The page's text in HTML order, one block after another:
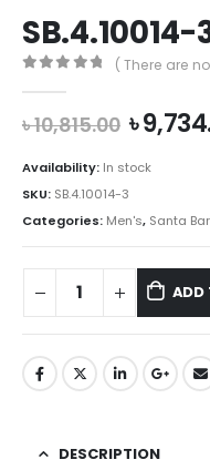
SB.4.10014-
( There are
৳10,815.00
price
was:
৳
Availability: In stock
SKU: SB.4.10014-3
Categories: Men's, Santa
ADD
DESCRIPTION